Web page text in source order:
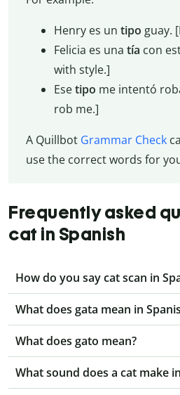
Henry es un tipo guay.
Felicia es una tía con
with style.]
Esetipo me intentó
rob me.]
A Quillbot Grammar Check
use the correct words for
Frequently asked
cat in Spanish
How do you say cat scan in
What does gata mean in
What does gato mean?
What sound does a cat make